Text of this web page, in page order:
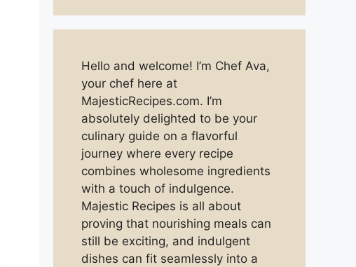
Hello and welcome! I’m Chef Ava,
your chef here at
MajesticRecipes.com. I’m
absolutely delighted to be your
culinary guide on a flavorful
journey where every recipe
combines wholesome ingredients
with a touch of indulgence.
Majestic Recipes is all about
proving that nourishing meals can
still be exciting, and indulgent
dishes can fit seamlessly into a